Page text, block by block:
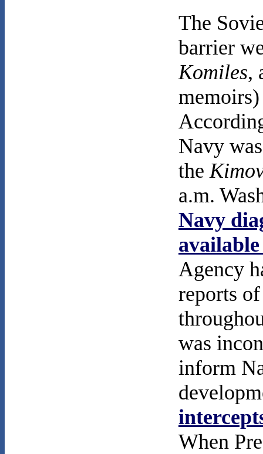
The
barrier
Komiles,
Navy
the
a.m.
Navy
Agency
reports
was
inform
When